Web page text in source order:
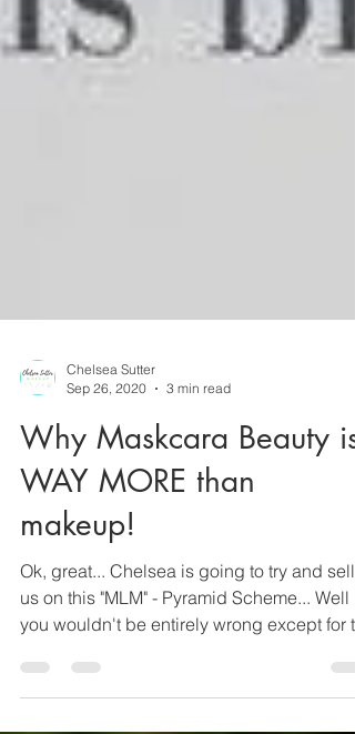
Chelsea Sutter
Sep 26, 2020
3 min read
Why Maskcara Beauty is
WAY MORE than
makeup!
Ok, great... Chelsea is going to try and sell
us on this "MLM" - Pyramid Scheme... Well